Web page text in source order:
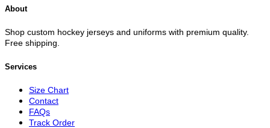
About
Shop custom hockey jerseys and uniforms with premium quality.
Free shipping.
Services
Size Chart
Contact
FAQs
Track Order